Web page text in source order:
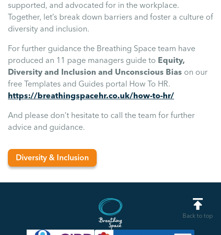
supported, and advocated for in the workplace.
Together, let’s break down barriers and foster a culture of
diversity and inclusion.
For further guidance the Breathing Space team have
produced an 11 page managers guide to Equity,
Diversity and Inclusion and Unconscious Bias on our
free Templates and Guides portal How To HR.
https://breathingspacehr.co.uk/how-to-hr/
And please don’t hesitate to call the team for further
advice and guidance.
Diversity & Inclusion
Back to top